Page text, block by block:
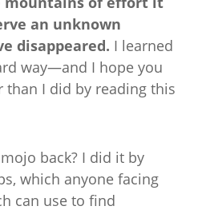
an unknown
disappeared. I learned
way—and I hope you
than I did by reading this
back? I did it by
which anyone facing
can use to find